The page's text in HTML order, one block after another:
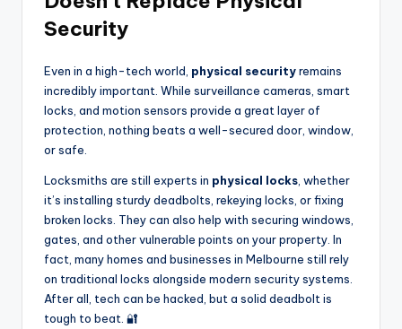
Security
Even in a high-tech world, physical securityremains
incredibly important. While surveillance cameras, smart
locks, and motion sensors provide a great layer of
protection, nothing beats a well-secured door, window,
or safe.
Locksmiths are still experts in physical locks , whether
it’s installing sturdy deadbolts, rekeying locks, or fixing
broken locks. They can also help with securing windows,
gates, and other vulnerable points on your property. In
fact, many homes and businesses in Melbourne still rely
on traditional locks alongside modern security systems.
After all, tech can be hacked, but a solid deadbolt is
tough to beat. 🔐